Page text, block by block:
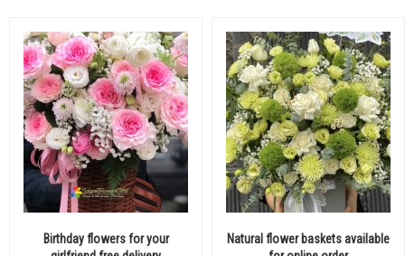
Birthday flowers for your
Natural flower baskets available